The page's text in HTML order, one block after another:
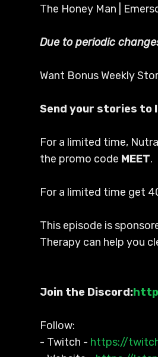
The Honey Man |
Due to periodic
Want Bonus Weekly
Send your stories to
For a limited time,
the promo code MEET.
For a limited time get
This episode is
Therapy can help you
Join the Discord:
Follow:
- Twitch - https://